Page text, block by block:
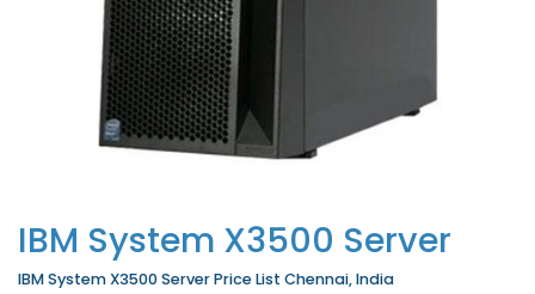
IBM System X3500 Server
IBM System X3500 Server Price List Chennai, India